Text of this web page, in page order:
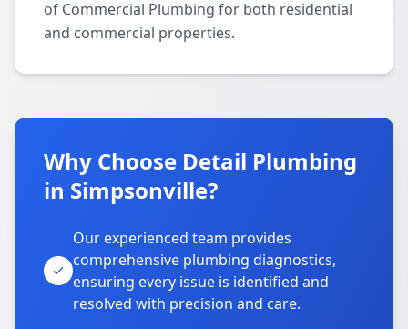
of Commercial Plumbing for both residential
and commercial properties.
Why Choose Detail Plumbing
in Simpsonville?
Our experienced team provides
comprehensive plumbing diagnostics,
ensuring every issue is identified and
resolved with precision and care.